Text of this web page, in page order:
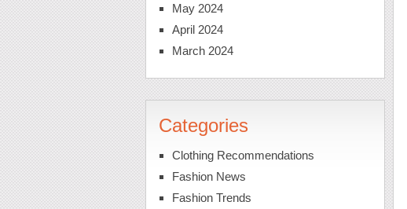
May 2024
April 2024
March 2024
Categories
Clothing Recommendations
Fashion News
Fashion Trends